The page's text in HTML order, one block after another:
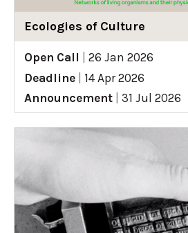
Ecologies of Culture
Open Call
26 Jan 2026
Deadline
14 Apr 2026
Announcement
31 Jul 2026